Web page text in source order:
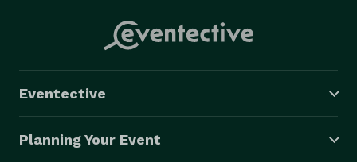
Eventective
Planning Your Event